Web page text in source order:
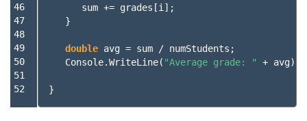
46
47
48
49
50
51
52
sum += grades [i ];
}
double avg = sum / numStudents ;
Console.WriteLine( "Average grade: " + avg);
}